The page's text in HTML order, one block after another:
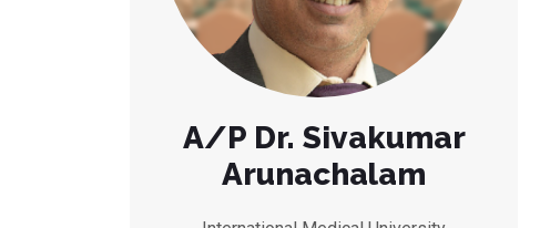
A/P Dr. Sivakumar
Arunachalam